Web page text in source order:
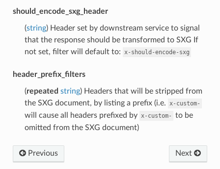
should_encode_sxg_header
(string) Header set by downstream service to signal
that the response should be transformed to SXG If
not set, filter will default to: x-should-encode-sxg
header_prefix_filters
(repeated string) Headers that will be stripped from
the SXG document, by listing a prefix (i.e. x-custom-
will cause all headers prefixed by x-custom-
to be
omitted from the SXG document)
Previous Next